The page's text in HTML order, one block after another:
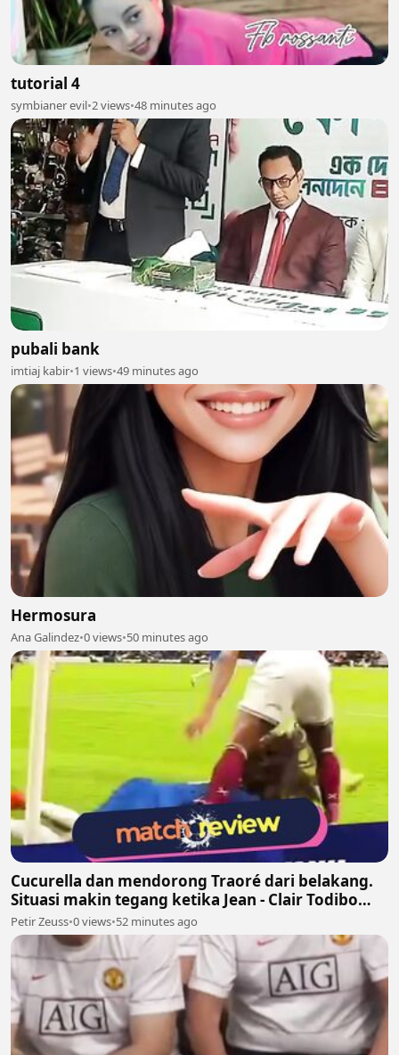
tutorial 4
symbianer evil•2 views•48 minutes ago
pubali bank
imtiaj kabir•1 views•49 minutes ago
Hermosura
Ana Galindez•0 views•50 minutes ago
Cucurella dan mendorong Traoré dari belakang.
Situasi makin tegang ketika Jean - Clair Todibo
ikut terlibat dan memegang leher João Pedro
Petir Zeuss•0 views•52 minutes ago